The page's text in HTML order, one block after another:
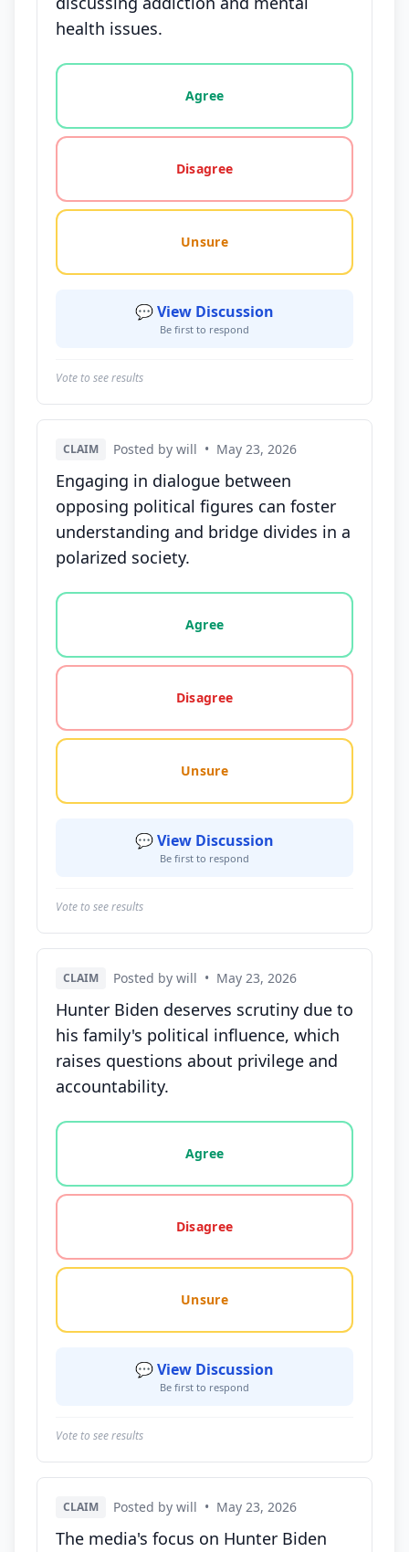
health issues.
Vote options for this statement: agree, disagree,
Agree
Disagree
Unsure
💬 View Discussion
Be first to respond
Vote to see results
CLAIM Posted by will • May 23, 2026
Engaging in dialogue between
opposing political figures can foster
understanding and bridge divides in a
polarized society.
Vote options for this statement: agree, disagree,
Agree
Disagree
Unsure
💬 View Discussion
Be first to respond
Vote to see results
CLAIM Posted by will • May 23, 2026
Hunter Biden deserves scrutiny due to
his family's political influence, which
raises questions about privilege and
accountability.
Vote options for this statement: agree, disagree,
Agree
Disagree
Unsure
💬 View Discussion
Be first to respond
Vote to see results
CLAIM Posted by will • May 23, 2026
The media's focus on Hunter Biden